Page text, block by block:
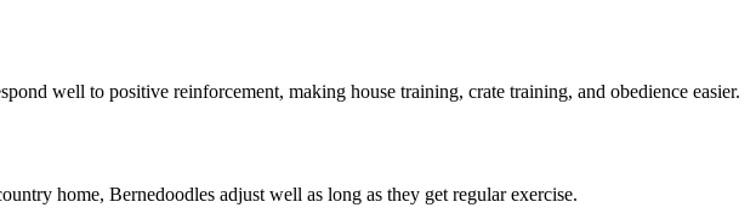
well to positive reinforcement, making house training, crate training, and obedience easier.
home, Bernedoodles adjust well as long as they get regular exercise.